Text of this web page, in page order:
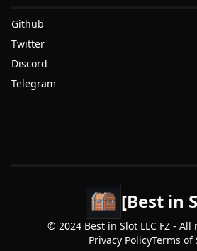
Github
Twitter
Discord
Telegram
[Best in
© 2024 Best in Slot LLC FZ -
Privacy PolicyTerms of